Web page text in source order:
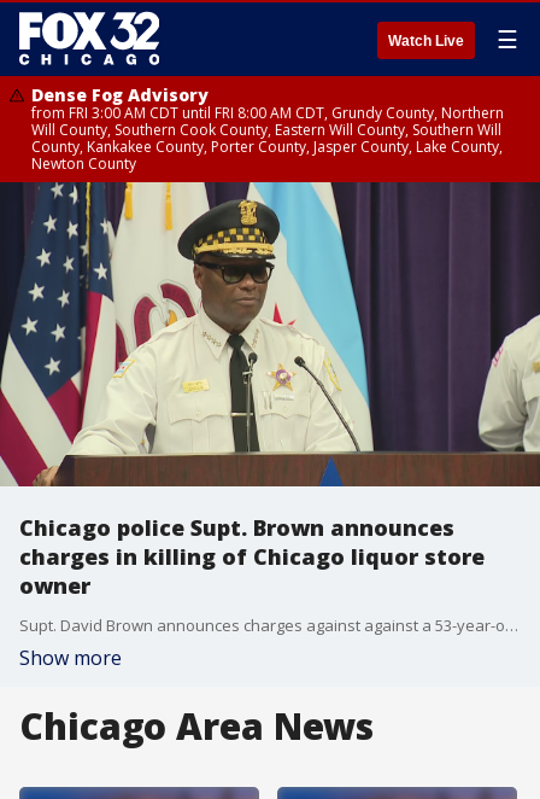
Watch Live ☰
Dense Fog Advisory
from FRI 3:00 AM CDT until FRI 8:00 AM CDT, Grundy County, Northern
Will County, Southern Cook County, Eastern Will County, Southern Will
County, Kankakee County, Porter County, Jasper County, Lake County,
Newton County
Chicago police Supt. Brown announces
charges in killing of Chicago liquor store
owner
Supt. David Brown announces charges against against a 53-year-old Chicago man for the murder of a North Side liquor store owner.
Show more
Chicago Area News